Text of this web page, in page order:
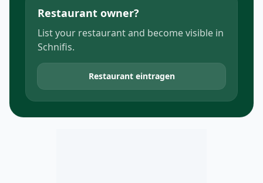
Restaurant owner?
List your restaurant and become visible in
Schnifis.
Restaurant eintragen